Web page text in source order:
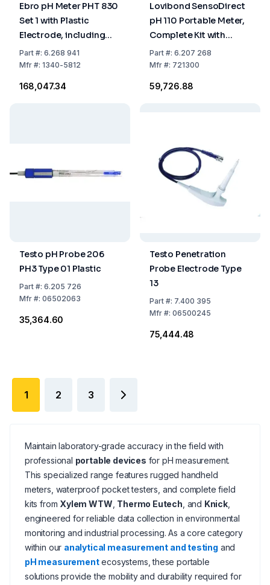
Ebro pH Meter PHT 830
Set 1 with Plastic
Electrode, including
Case, pH 0-14, IP65
Part#: 6.268 941
Mfr#: 1340-5812
₹168,047.34
Lovibond SensoDirect
pH 110 Portable Meter,
Complete Kit with
Accessories
Part#: 6.207 268
Mfr#: 721300
₹59,726.88
Testo pH Probe 206
PH3 Type 01 Plastic
Part#: 6.205 726
Mfr#: 06502063
₹35,364.60
Testo Penetration
Probe Electrode Type
13
Part#: 7.400 395
Mfr#: 06500245
₹75,444.48
1 2 3
Maintain laboratory-grade accuracy in the field with
professional portable devices for pH measurement.
This specialized range features rugged handheld
meters, waterproof pocket testers, and complete field
kits from Xylem WTW Thermo Eutech , and Knick,
engineered for reliable data collection in environmental
monitoring and industrial processing. As a core category
within our analytical measurement and testing and
pH measurementecosystems, these portable
solutions provide the mobility and durability required for